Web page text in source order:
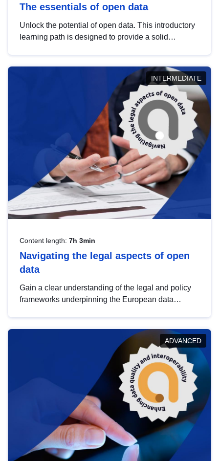
The essentials of open data
Unlock the potential of open data. This introductory
learning path is designed to provide a solid
INTERMEDIATE
Content length: 7h 3min
Navigating the legal aspects of open
data
Gain a clear understanding of the legal and policy
frameworks underpinning the European data
help you navigate key developments in this policy
area, ensuring compliance and promoting the
strategic use of data in line with EU regulations.
ADVANCED